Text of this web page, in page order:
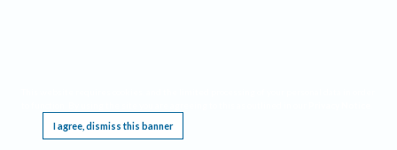
I agree, dismiss this banner